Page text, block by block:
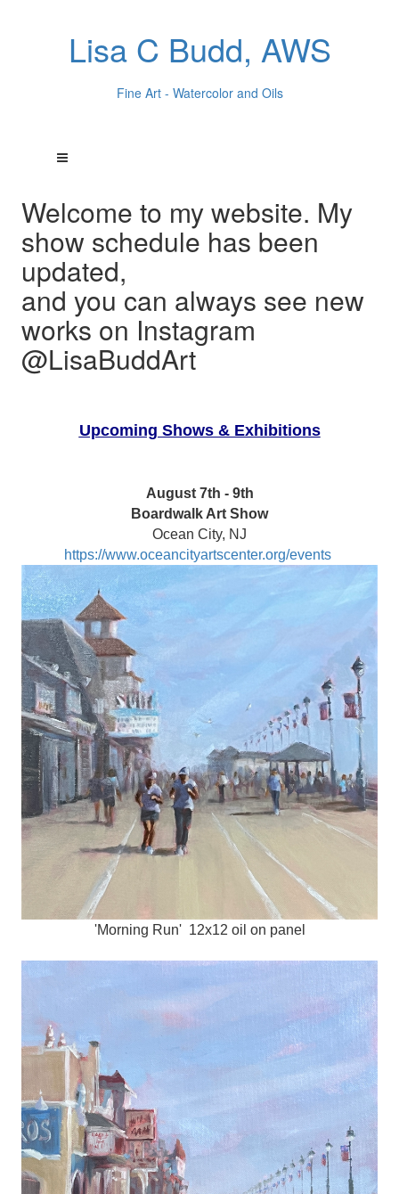
Lisa C Budd, AWS
Fine Art - Watercolor and Oils
Welcome to my website. My
show schedule has been
updated,
and you can always see new
works on Instagram
@LisaBuddArt
Upcoming Shows & Exhibitions
August 7th - 9th
Boardwalk Art Show
Ocean City, NJ
https://www.oceancityartscenter.org/events
'Morning Run' 12x12 oil on panel